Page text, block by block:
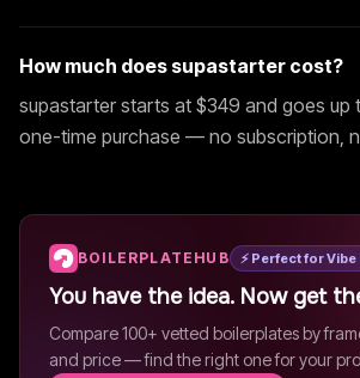
How much does supastarter cost?
supastarter starts at $349 and goes up
one-time purchase — no subscription,
BOILERPLATEHUB ⚡ Perfect for
You have the idea. Now get
Compare 100+ vetted boilerplates by
and price — find the right one for your